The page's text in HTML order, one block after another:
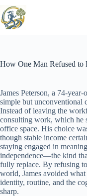
to
content
How One Man Refused to
James Peterson, a 74-
simple but unconventional
Instead of leaving the
consulting work, which he
office space. His choice
though stable income
staying engaged in
independence—the kind
fully replace. By refusing
world, James avoided
identity, routine, and the
sharp.